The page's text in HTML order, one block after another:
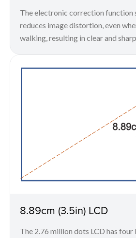
The electronic correction function
reduces image distortion, even
walking, resulting in clear and
8.89cm (3.5in) LCD
The 2.76 million dots LCD has